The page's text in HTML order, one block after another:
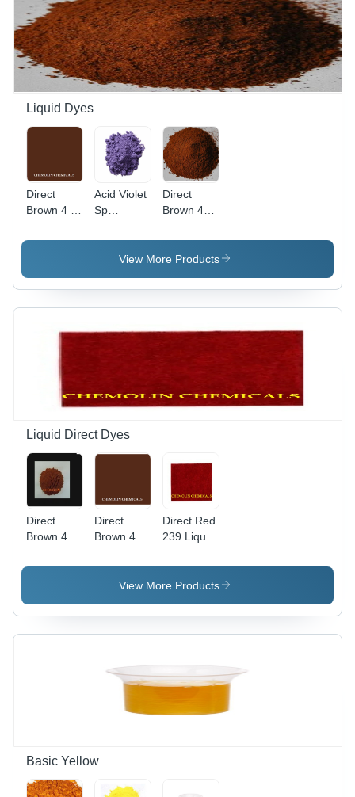
Color
Liquid Dyes
Direct
Brown 4 -
Molecular
g/mol,
High Purity
Basic Dye
Acid Violet
Sp
Industrial
Direct
Brown 44
Industrial
View More Products
Liquid Direct Dyes
Direct
Brown 44
Application:
Direct
Brown 4
No:
16071-86-
Direct Red
239 Liquid
Industrial
View More Products
Basic Yellow